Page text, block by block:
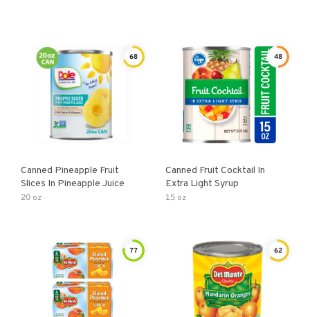
68
Canned Pineapple Fruit
Slices In Pineapple Juice
20 oz
48
Canned Fruit Cocktail In
Extra Light Syrup
15 oz
77 62